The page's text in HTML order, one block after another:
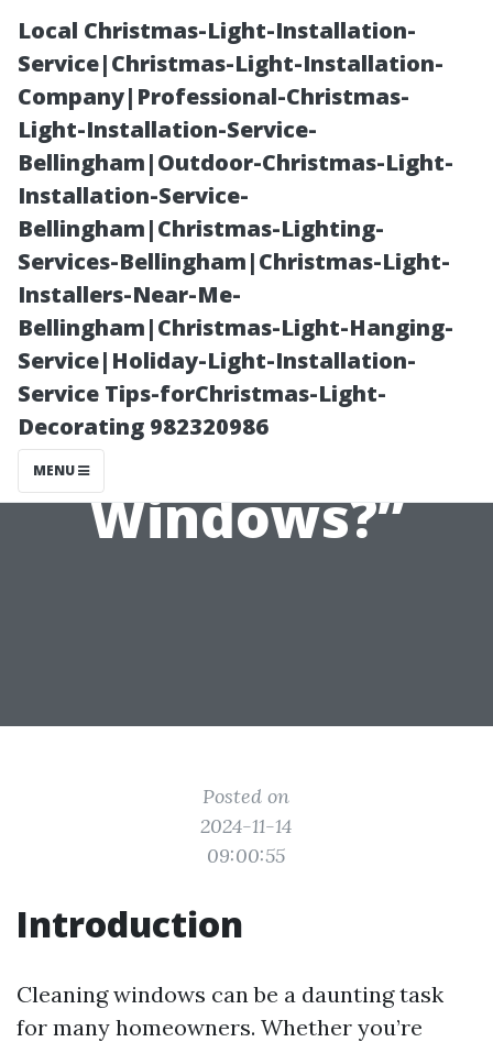
Local Christmas-Light-Installation-
Service|Christmas-Light-Installation-
Company|Professional-Christmas-
Light-Installation-Service-
Bellingham|Outdoor-Christmas-Light-
Installation-Service-
Bellingham|Christmas-Lighting-
Services-Bellingham|Christmas-Light-
Installers-Near-Me-
Bellingham|Christmas-Light-Hanging-
Service|Holiday-Light-Installation-
Service Tips-forChristmas-Light-
Decorating 982320986
MENU
“Can Dawn Dish
Soap Help
Achieve Crystal
Clear
Windows?”
Posted on
2024-11-14
09:00:55
Introduction
Cleaning windows can be a daunting task
for many homeowners. Whether you’re